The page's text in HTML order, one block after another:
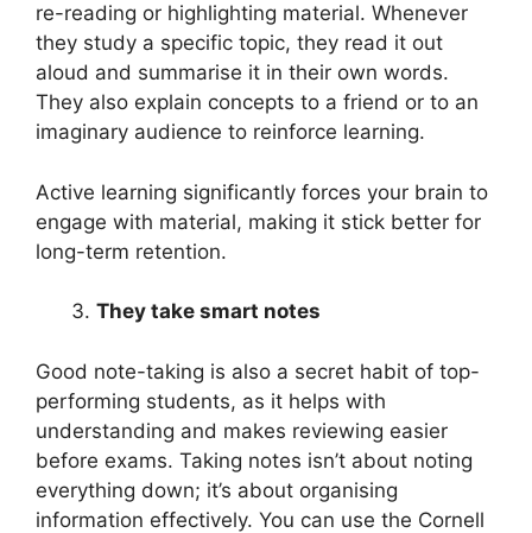
re-reading or highlighting material. Whenever
they study a specific topic, they read it out
aloud and summarise it in their own words.
They also explain concepts to a friend or to an
imaginary audience to reinforce learning.
Active learning significantly forces your brain to
engage with material, making it stick better for
long-term retention.
They take smart notes
Good note-taking is also a secret habit of top-
performing students, as it helps with
understanding and makes reviewing easier
before exams. Taking notes isn’t about noting
everything down; it’s about organising
information effectively. You can use the Cornell